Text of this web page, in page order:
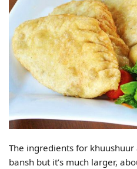
The ingredients for
bansh but it’s much larger,